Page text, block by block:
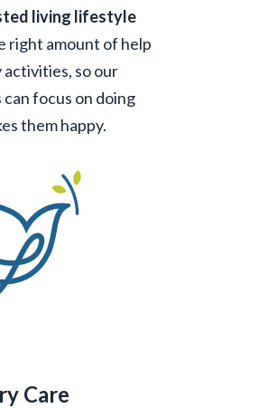
living lifestyle
right amount of help
so our
focus on doing
them happy.
Care